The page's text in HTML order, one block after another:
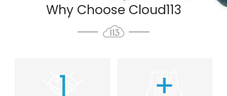
Why Choose Cloud113